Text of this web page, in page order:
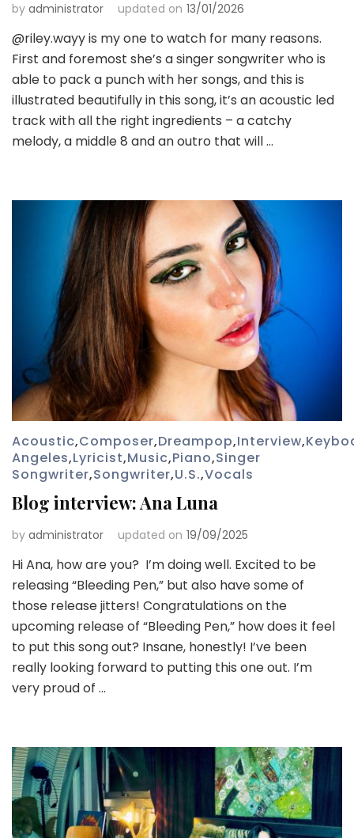
by administrator updated on 13/01/2026
@riley.wayy is my one to watch for many reasons.
First and foremost she’s a singer songwriter who is
able to pack a punch with her songs, and this is
illustrated beautifully in this song, it’s an acoustic led
track with all the right ingredients – a catchy
melody, a middle 8 and an outro that will …
Acoustic,Composer,Dreampop,Interview,
Angeles,Lyricist,Music,Piano,Singer
Songwriter,Songwriter,U.S.,Vocals
Blog interview: Ana Luna
by administrator updated on 19/09/2025
Hi Ana, how are you? I’m doing well. Excited to be
releasing “Bleeding Pen,” but also have some of
those release jitters! Congratulations on the
upcoming release of “Bleeding Pen,” how does it feel
to put this song out? Insane, honestly! I’ve been
really looking forward to putting this one out. I’m
very proud of …